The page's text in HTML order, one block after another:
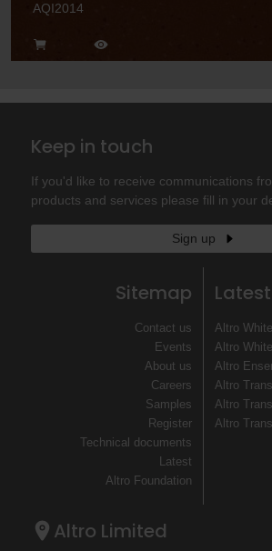
AQI2014
Keep in touch
If you'd like to receive communications
products and services please fill in your
Sign up
Sitemap
Contact us
Events
About us
Careers
Samples
Register
Technical documents
Latest
Altro Foundation
Latest
Altro
Altro
Altro
Altro
Altro
Altro
Altro Limited